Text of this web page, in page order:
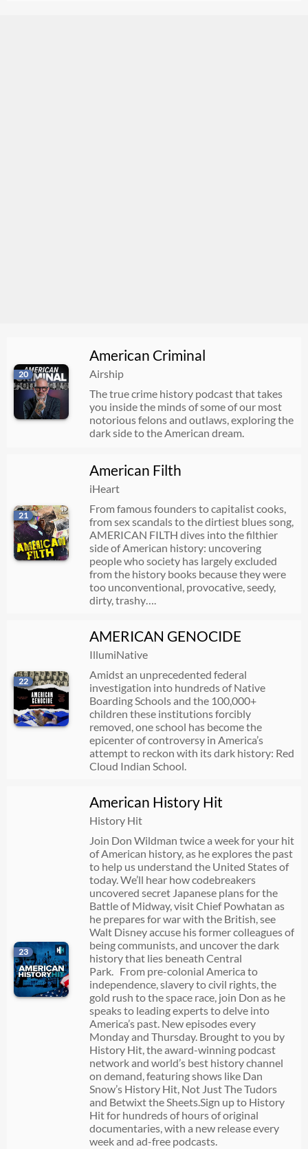
20
American Criminal
Airship
The true crime history podcast that takes
you inside the minds of some of our most
notorious felons and outlaws, exploring the
dark side to the American dream.
21
American Filth
iHeart
From famous founders to capitalist cooks,
from sex scandals to the dirtiest blues song,
AMERICAN FILTH dives into the filthier
side of American history: uncovering
people who society has largely excluded
from the history books because they were
too unconventional, provocative, seedy,
dirty, trashy….
22
AMERICAN GENOCIDE
IllumiNative
Amidst an unprecedented federal
investigation into hundreds of Native
Boarding Schools and the 100,000+
children these institutions forcibly
removed, one school has become the
epicenter of controversy in America’s
attempt to reckon with its dark history: Red
Cloud Indian School.
23
American History Hit
History Hit
Join Don Wildman twice a week for your hit
of American history, as he explores the past
to help us understand the United States of
today. We’ll hear how codebreakers
uncovered secret Japanese plans for the
Battle of Midway, visit Chief Powhatan as
he prepares for war with the British, see
Walt Disney accuse his former colleagues of
being communists, and uncover the dark
history that lies beneath Central
Park. From pre-colonial America to
independence, slavery to civil rights, the
gold rush to the space race, join Don as he
speaks to leading experts to delve into
America’s past. New episodes every
Monday and Thursday. Brought to you by
History Hit, the award-winning podcast
network and world’s best history channel
on demand, featuring shows like Dan
Snow’s History Hit, Not Just The Tudors
and Betwixt the Sheets.Sign up to History
Hit for hundreds of hours of original
documentaries, with a new release every
week and ad-free podcasts.